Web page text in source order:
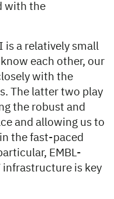
with the
is a relatively small
each other, our
with the
The latter two play
the robust and
and allowing us to
the fast-paced
EMBL-
infrastructure is key